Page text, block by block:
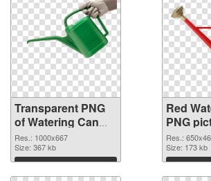
Transparent PNG
of Watering Can
Green
Res.: 1000x667
Size: 367 kb
Download
Red
PNG
Res.:
Size: 173 kb